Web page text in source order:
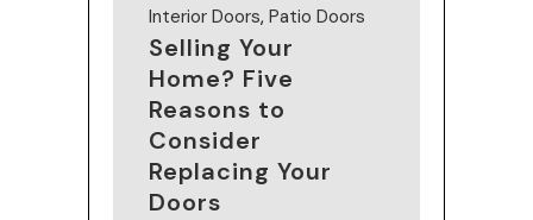
Interior Doors, Patio Doors
Selling Your
Home? Five
Reasons to
Consider
Replacing Your
Doors